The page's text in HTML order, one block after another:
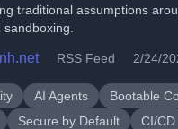
traditional assumptions
RSS Feed 2/24/
AI Agents
Bootable
Secure by Default CI/CD